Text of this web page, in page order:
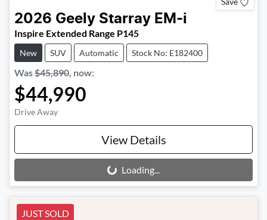
2026 Geely Starray EM-i
Inspire Extended Range P145
New SUV Automatic Stock No: E182400
Was$45,890, now:
$44,990
Drive Away
View Details
Loading...
Loading...
JUST SOLD